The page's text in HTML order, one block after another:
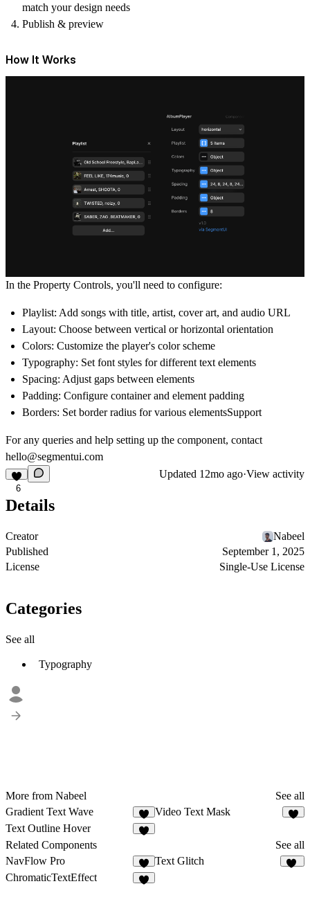
match your design needs
Publish & preview
How It Works
In the Property Controls, you'll need to configure:
Playlist: Add songs with title, artist, cover art, and audio URL
Layout: Choose between vertical or horizontal orientation
Colors: Customize the player's color scheme
Typography: Set font styles for different text elements
Spacing: Adjust gaps between elements
Padding: Configure container and element padding
Borders: Set border radius for various elementsSupport
For any queries and help setting up the component, contact
hello@segmentui.com
6
Updated 12mo ago·View activity
Details
Creator
Nabeel
Published
September 1, 2025
License
Single-Use License
Categories
See all
Typography
More from Nabeel
See all
Gradient Text Wave
1
Video Text Mask
Text Outline Hover
Related Components
See all
NavFlow Pro
4
Text Glitch
ChromaticTextEffect